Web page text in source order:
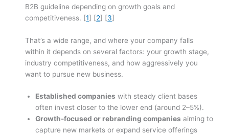
B2B guideline depending on growth goals and
competitiveness. [1] [2] [3]
That’s a wide range, and where your company falls
within it depends on several factors: your growth stage,
industry competitiveness, and how aggressively you
want to pursue new business.
Established companies with steady client bases
often invest closer to the lower end (around 2–5%).
Growth-focused or rebranding companies aiming to
capture new markets or expand service offerings